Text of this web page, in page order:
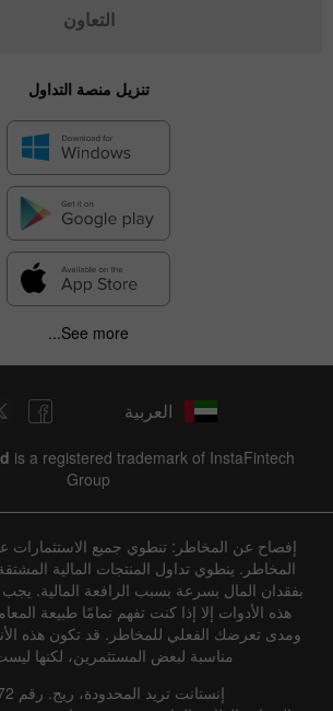
التعاون
تنزيل منصة التداول
See more...
العربية
is a registered trademark of InstaFintech
Group
إفصاح عن المخاطر: تنطوي جميع الاستثمارات
المخاطر. ينطوي تداول المنتجات المالية
بفقدان المال بسرعة بسبب الرافعة المالية.
هذه الأدوات إلا إذا كنت تفهم تمامًا طبيعة
ومدى تعرضك الفعلي للمخاطر. قد تكون هذه
مناسبة لبعض المستثمرين، لكنها
إنستانت تريد المحدودة، ريج. رقم 1811672